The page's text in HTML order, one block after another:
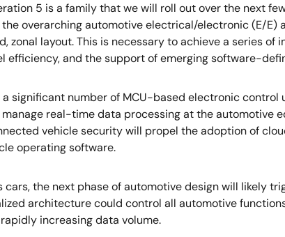
5 is a family that we will roll out over the next
the overarching automotive electrical/electronic (E/
zonal layout. This is necessary to achieve a series
efficiency, and the support of emerging software-
a significant number of MCU-based electronic
manage real-time data processing at the
vehicle security will propel the adoption of
operating software.
cars, the next phase of automotive design will likely
architecture could control all automotive
increasing data volume.